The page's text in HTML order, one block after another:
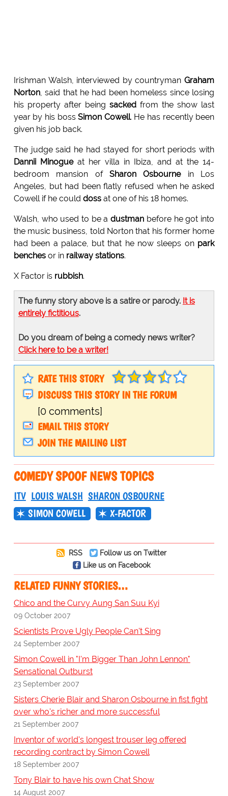
Irishman Walsh, interviewed by countrymanGraham
Norton, said that he had been homeless since losing
his property after being sacked from the show last
year by his bossSimon Cowell. He has recently been
given his job back.
The judge said he had stayed for short periods with
Dannii Minogueat her villa in Ibiza, and at the 14-
bedroom mansion of Sharon Osbournein Los
Angeles, but had been flatly refused when he asked
Cowell if he could dossat one of his 18 homes.
Walsh, who used to be adustman before he got into
the music business, told Norton that his former home
had been a palace, but that he now sleeps on park
benchesor in railway stations.
X Factor is rubbish.
The funny story above is a satire or parody. It is
entirely fictitious.
Do you dream of being a comedy news writer?
Click here to be a writer!
RATE THIS STORY
DISCUSS THIS STORY IN THE FORUM
[0 comments]
EMAIL THIS STORY
JOIN THE MAILING LIST
COMEDY SPOOF NEWS TOPICS
ITV LOUIS WALSH SHARON OSBOURNE
SIMON COWELL
X-FACTOR
RSS
Follow us on Twitter
Like us on Facebook
RELATED FUNNY STORIES…
Chico and the Curvy Aung San Suu Kyi
09 October 2007
Scientists Prove Ugly People Can't Sing
24 September 2007
Simon Cowell in "I'm Bigger Than John Lennon"
Sensational Outburst
23 September 2007
Sisters Cherie Blair and Sharon Osbourne in fist fight
over who's richer and more successful
21 September 2007
Inventor of world's longest trouser leg offered
recording contract by Simon Cowell
18 September 2007
Tony Blair to have his own Chat Show
14 August 2007